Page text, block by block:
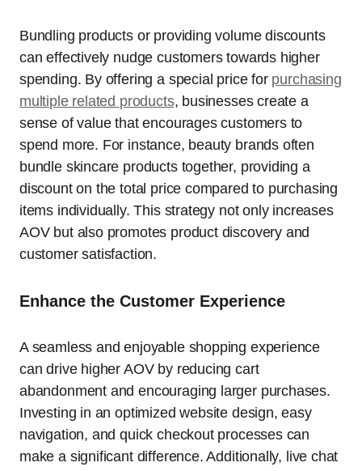
Bundling products or providing volume discounts
can effectively nudge customers towards higher
spending. By offering a special price for purchasing
multiple related products, businesses create a
sense of value that encourages customers to
spend more. For instance, beauty brands often
bundle skincare products together, providing a
discount on the total price compared to purchasing
items individually. This strategy not only increases
AOV but also promotes product discovery and
customer satisfaction.
Enhance the Customer Experience
A seamless and enjoyable shopping experience
can drive higher AOV by reducing cart
abandonment and encouraging larger purchases.
Investing in an optimized website design, easy
navigation, and quick checkout processes can
make a significant difference. Additionally, live chat